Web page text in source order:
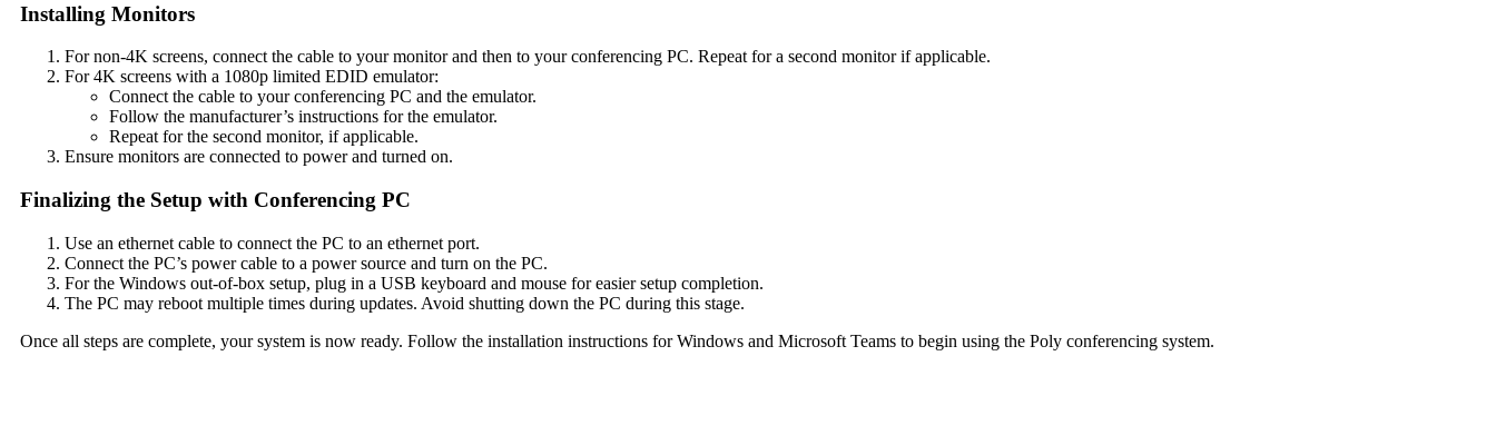
Installing Monitors
For non-4K screens, connect the cable to your monitor and then to your conferencing PC. Repeat for a second monitor if applicable.
For 4K screens with a 1080p limited EDID emulator:
Connect the cable to your conferencing PC and the emulator.
Follow the manufacturer’s instructions for the emulator.
Repeat for the second monitor, if applicable.
Ensure monitors are connected to power and turned on.
Finalizing the Setup with Conferencing PC
Use an ethernet cable to connect the PC to an ethernet port.
Connect the PC’s power cable to a power source and turn on the PC.
For the Windows out-of-box setup, plug in a USB keyboard and mouse for easier setup completion.
The PC may reboot multiple times during updates. Avoid shutting down the PC during this stage.
Once all steps are complete, your system is now ready. Follow the installation instructions for Windows and Microsoft Teams to begin using the Poly conferencing system.